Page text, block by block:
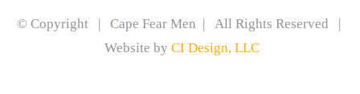
© Copyright | Cape Fear Men | All Rights Reserved |
Website by CI Design, LLC